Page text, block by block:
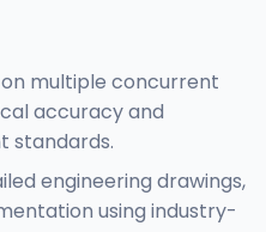
multiple concurrent
accuracy and
standards.
engineering drawings,
using industry-